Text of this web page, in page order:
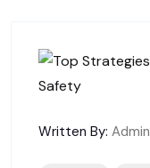
Written By: Admin